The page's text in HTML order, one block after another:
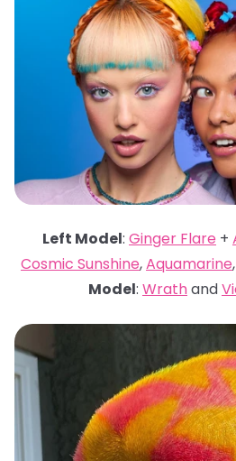
Left Model: Ginger Flare +
Cosmic Sunshine,Aquamarine
Model: Wrathand